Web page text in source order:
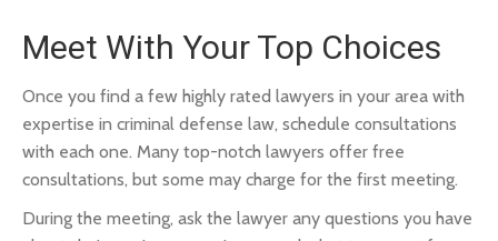
Meet With Your Top Choices
Once you find a few highly rated lawyers in your area with
expertise in criminal defense law, schedule consultations
with each one. Many top-notch lawyers offer free
consultations, but some may charge for the first meeting.
During the meeting, ask the lawyer any questions you have